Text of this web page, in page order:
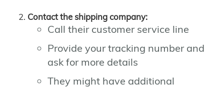
Contact the shipping company:
Call their customer service line
Provide your tracking number and
ask for more details
They might have additional